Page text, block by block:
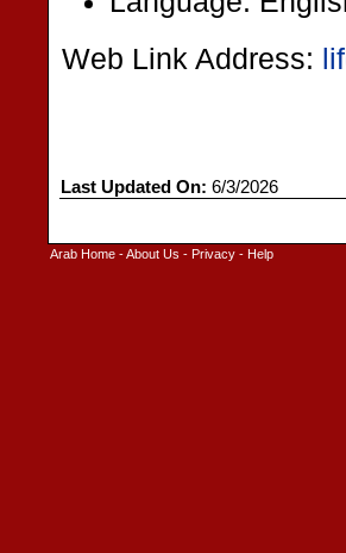
Web Link Address:
Last Updated On: 6/3/2026
Arab Home -About Us - Privacy - Help